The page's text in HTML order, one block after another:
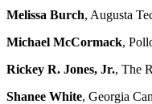
Melissa Burch, Augusta
Michael McCormack,
Rickey R. Jones, Jr., The
Shanee White, Georgia